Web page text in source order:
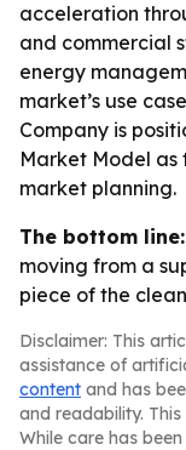
acceleration
and commercial
energy
market’s use
Company is
Market Model
market planning.
The bottom line:
moving from a
piece of the
Disclaimer: This
assistance of
content and has
and readability.
While care has